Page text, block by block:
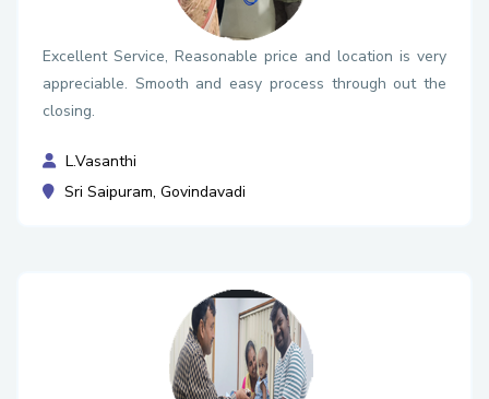
Excellent Service, Reasonable price and location is very
appreciable. Smooth and easy process through out the
closing.
L.Vasanthi
Sri Saipuram, Govindavadi